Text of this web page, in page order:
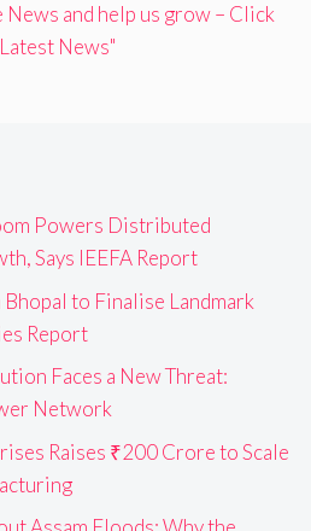
and help us grow – Click
News"
Powers Distributed
Says IEEFA Report
to Finalise Landmark
Report
Faces a New Threat:
Network
Raises ₹200 Crore to Scale